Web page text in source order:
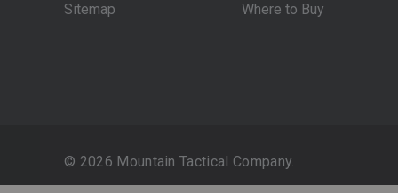
Sitemap
Where to Buy
© 2026 Mountain Tactical Company.